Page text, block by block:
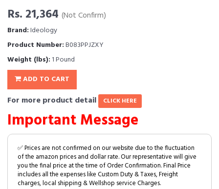
Rs. 21,364 (Not Confirm)
Brand:Ideology
Product Number:B083PPJZXY
Weight (lbs): 1 Pound
ADD TO CART
For more product detail CLICK HERE
Important Message
✅ Prices are not confirmed on our website due to the fluctuation
of the amazon prices and dollar rate. Our representative will give
you the final price at the time of Order Confirmation. Final Price
includes all the expenses like Custom Duty & Taxes, Freight
charges, local shipping & Wellshop service Charges.